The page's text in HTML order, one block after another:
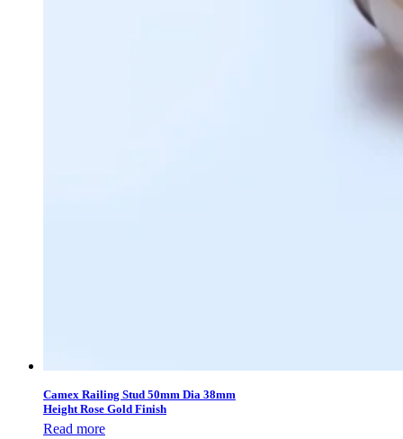
Camex Railing Stud 50mm Dia 38mm
Height Rose Gold Finish
Read more